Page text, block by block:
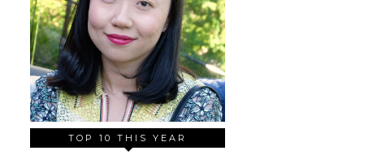
TOP 10 THIS YEAR